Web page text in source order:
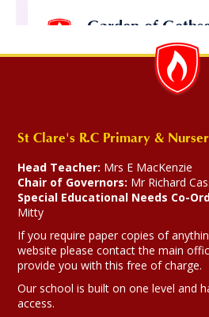
Garden of
Year 4 and 5 delivered
Celebration of the
Catholic
Life at
Clare's
Catholic
Social
Our
Faith
Pilgrims
of Hope
2025
St Clare's R.C Primary &
Head Teacher: Mrs E MacKenzie
Chair of Governors: Mr Richard
Special Educational Needs Co-
Mitty
If you require paper copies of
website please contact the main
provide you with this free of charge.
Our school is built on one level and
access.